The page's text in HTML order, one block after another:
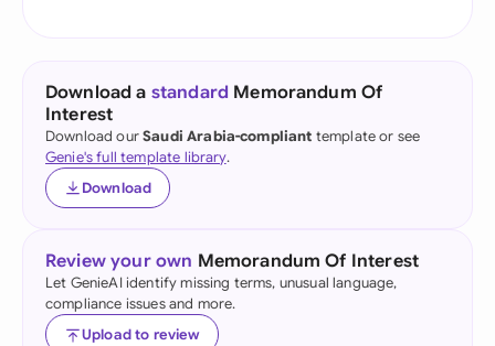
Download a standard Memorandum Of
Interest
Download ourSaudi Arabia-compliant template or see
Genie's full template library.
Download
Review your own Memorandum Of Interest
Let GenieAI identify missing terms, unusual language,
compliance issues and more.
Upload to review